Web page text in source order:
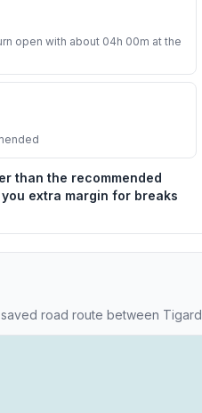
open with about 04h 00m at the
than the recommended
extra margin for breaks
road route between